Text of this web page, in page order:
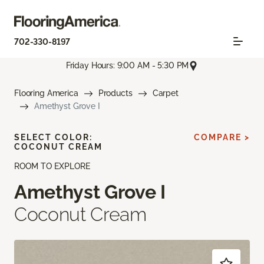
702-330-8197
Friday Hours: 9:00 AM - 5:30 PM
Flooring America Products
Carpet
Amethyst Grove I
ROOM TO EXPLORE
Amethyst Grove I
Coconut Cream
SELECT COLOR:
COCONUT CREAM
COMPARE >